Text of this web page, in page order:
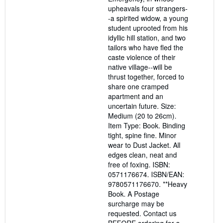
upheavals four strangers-
-a spirited widow, a young
student uprooted from his
idyllic hill station, and two
tailors who have fled the
caste violence of their
native village--will be
thrust together, forced to
share one cramped
apartment and an
uncertain future. Size:
Medium (20 to 26cm).
Item Type: Book. Binding
tight, spine fine. Minor
wear to Dust Jacket. All
edges clean, neat and
free of foxing. ISBN:
0571176674. ISBN/EAN:
9780571176670. **Heavy
Book. A Postage
surcharge may be
requested. Contact us